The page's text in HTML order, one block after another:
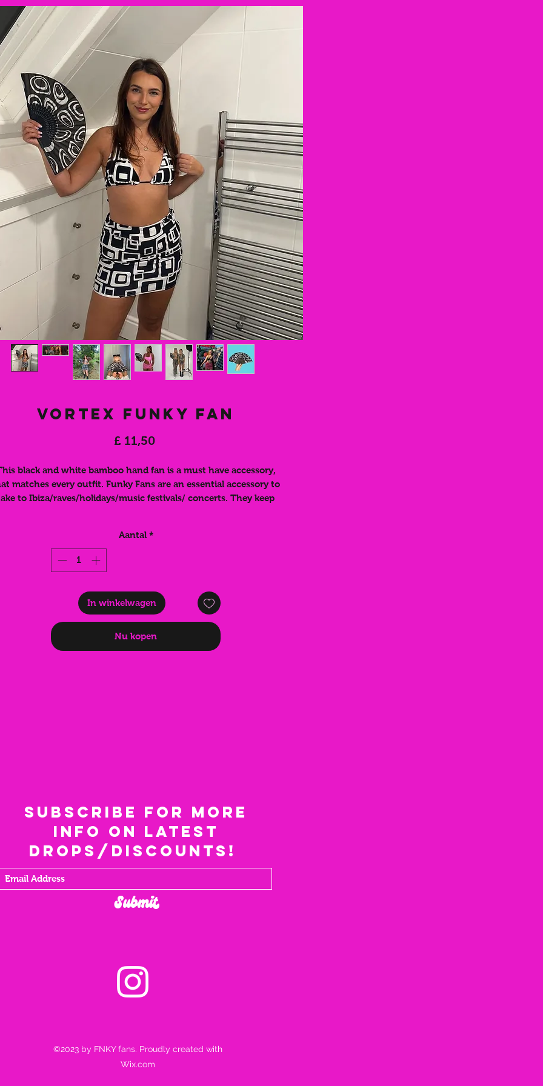
Vortex Funky Fan
£ 11,50Prijs
black and white bamboo hand fan is a must have accessory,
matches every outfit. Funky Fans are an essential accessory to
to Ibiza/raves/holidays/music festivals/ concerts. They keep
accessory to spice up any outfit. These funky, folding hand
fans are a fantastic gift for friends/family that love to party. A
birthday present that is both practical and looks stunning.
Aantal *
In winkelwagen
Nu kopen
Subscribe for more
info on latest
drops/discounts!
Submit
©2023 by FNKY fans. Proudly created with
Wix.com